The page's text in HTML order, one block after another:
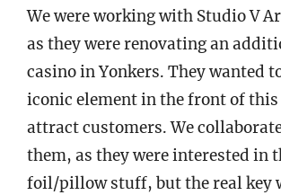
We were working with Studio V
as they were renovating an
casino in Yonkers. They wanted
iconic element in the front of this
attract customers. We
them, as they were interested in
foil/pillow stuff, but the real key